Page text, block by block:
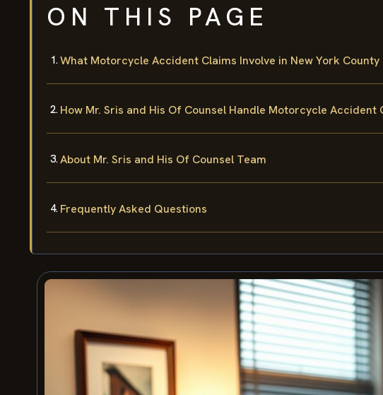
ON THIS PAGE
What Motorcycle Accident Claims Involve in New York County
How Mr. Sris and His Of Counsel Handle Motorcycle Accident
About Mr. Sris and His Of Counsel Team
Frequently Asked Questions